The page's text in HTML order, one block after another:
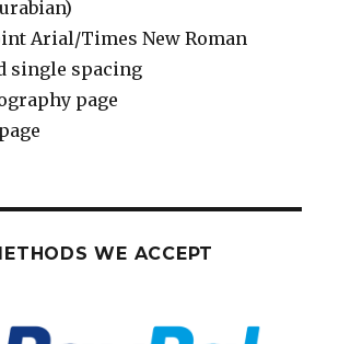
Arial/Times New Roman
single spacing
page
WE ACCEPT